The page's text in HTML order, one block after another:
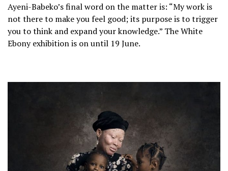
Ayeni-Babeko’s final word on the matter is: “My work is
not there to make you feel good; its purpose is to trigger
you to think and expand your knowledge.” The White
Ebony exhibition is on until 19 June.